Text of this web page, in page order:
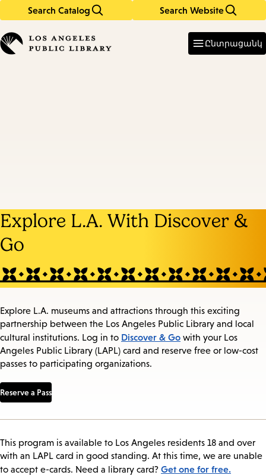
Search Catalog Search Website
in
keywords
Ընտրացանկ
Explore L.A. With Discover &
Go
Explore L.A. museums and attractions through this exciting
partnership between the Los Angeles Public Library and local
cultural institutions. Log in to Discover & Go with your Los
Angeles Public Library (LAPL) card and reserve free or low-cost
passes to participating organizations.
Reserve a Pass
This program is available to Los Angeles residents 18 and over
with an LAPL card in good standing. At this time, we are unable
to accept e-cards. Need a library card? Get one for free.